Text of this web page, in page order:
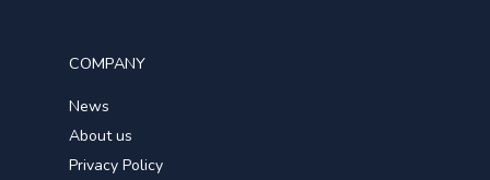
COMPANY
News
About us
Privacy Policy